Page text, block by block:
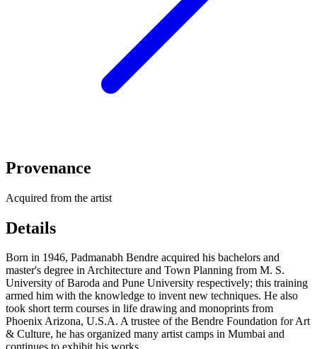
Provenance
Acquired from the artist
Details
Born in 1946, Padmanabh Bendre acquired his bachelors and
master's degree in Architecture and Town Planning from M. S.
University of Baroda and Pune University respectively; this training
armed him with the knowledge to invent new techniques. He also
took short term courses in life drawing and monoprints from
Phoenix Arizona, U.S.A. A trustee of the Bendre Foundation for Art
& Culture, he has organized many artist camps in Mumbai and